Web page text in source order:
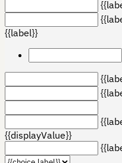
{{label}}
{{displayValue}}